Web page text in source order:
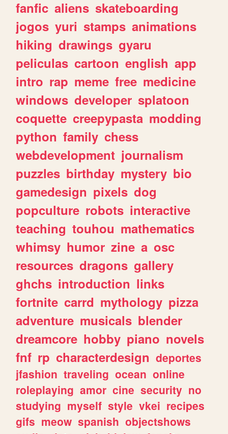
fanfic aliens skateboarding
jogos yuri stamps animations
hiking drawings gyaru
peliculas cartoon english app
intro rap meme free medicine
windows developer splatoon
coquette creepypasta modding
python family chess
webdevelopment journalism
puzzles birthday mystery bio
gamedesign pixels dog
popculture robots interactive
teaching touhou mathematics
whimsy humor zine a osc
resources dragons gallery
ghchs introduction links
fortnite carrd mythology pizza
adventure musicals blender
dreamcore hobby piano novels
fnf rp characterdesign deportes
jfashion traveling ocean online
roleplaying amor cine security no
studying myself style vkei recipes
gifs meow spanish objectshows